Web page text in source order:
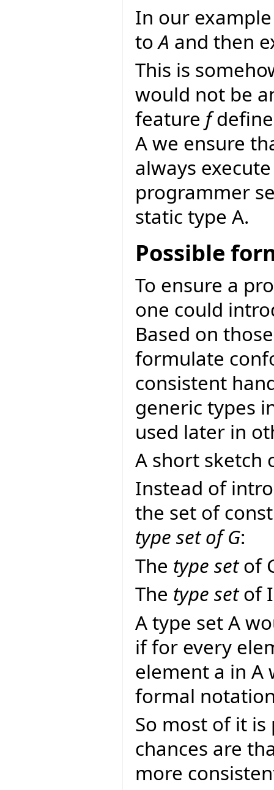
In our
toA and then
This is
would not be
feature f
A we ensure
always
programmer
static type A.
Possible
To ensure a
one could
Based on
formulate
consistent
generic types
used later in
A short sketch
Instead of
the set of
type set of G:
The type setof
The type setof
A type set A
if for every
element a in A
formal
So most of it
chances are
more